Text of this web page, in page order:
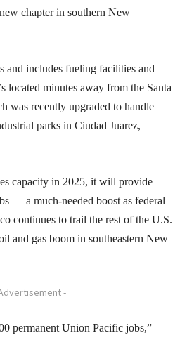
chapter in southern New
and includes fueling facilities and
located minutes away from the Santa
was recently upgraded to handle
parks in Ciudad Juarez,
capacity in 2025, it will provide
— a much-needed boost as federal
continues to trail the rest of the U.S.
and gas boom in southeastern New
-
permanent Union Pacific jobs,”